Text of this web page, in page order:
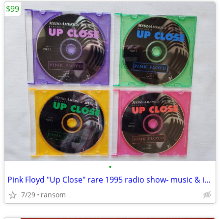
•
Pink Floyd "Up Close" rare 1995 radio show- music & interviews 4 CDs
7/29 ransom
$99